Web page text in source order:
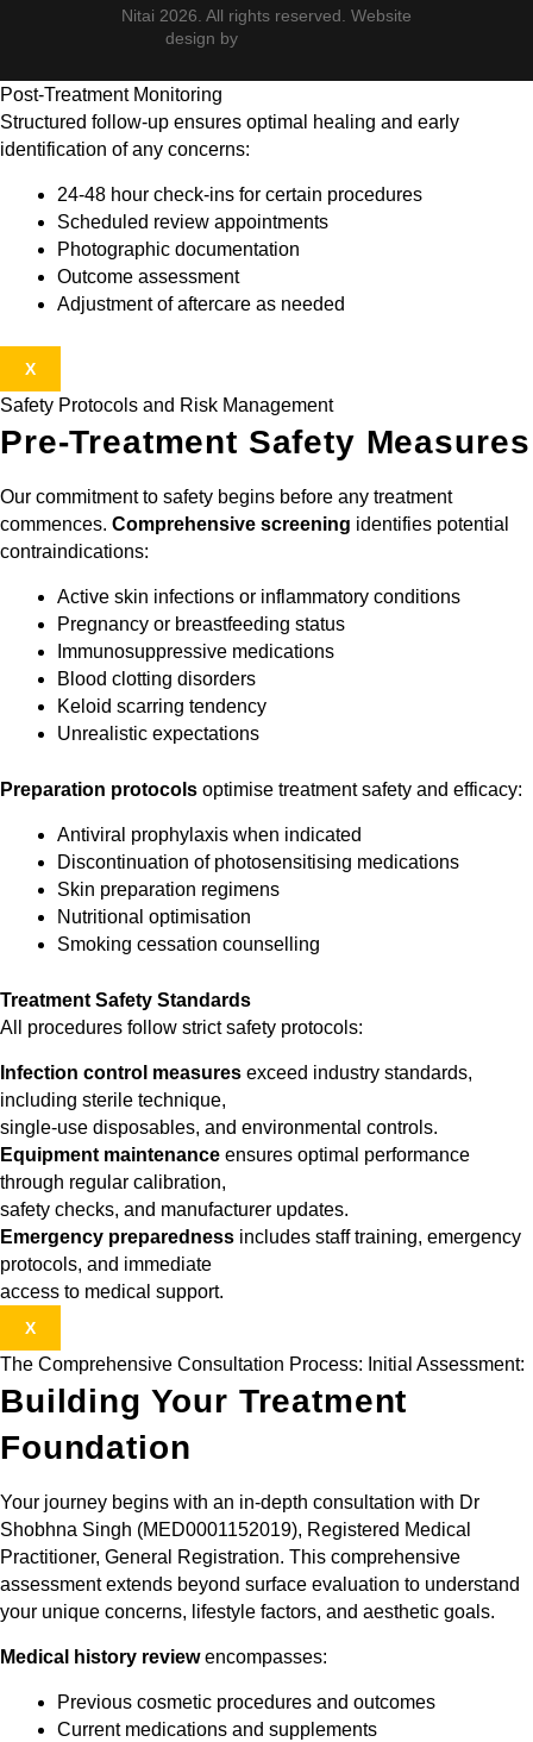
Nitai 2026. All rights reserved. Website
design by
Post-Treatment Monitoring
Structured follow-up ensures optimal healing and early
identification of any concerns:
24-48 hour check-ins for certain procedures
Scheduled review appointments
Photographic documentation
Outcome assessment
Adjustment of aftercare as needed
X
Safety Protocols and Risk Management
Pre-Treatment Safety Measures
Our commitment to safety begins before any treatment
commences. Comprehensive screening identifies potential
contraindications:
Active skin infections or inflammatory conditions
Pregnancy or breastfeeding status
Immunosuppressive medications
Blood clotting disorders
Keloid scarring tendency
Unrealistic expectations
Preparation protocols optimise treatment safety and efficacy:
Antiviral prophylaxis when indicated
Discontinuation of photosensitising medications
Skin preparation regimens
Nutritional optimisation
Smoking cessation counselling
Treatment Safety Standards
All procedures follow strict safety protocols:
Infection control measures exceed industry standards,
including sterile technique,
single-use disposables, and environmental controls.
Equipment maintenance ensures optimal performance
through regular calibration,
safety checks, and manufacturer updates.
Emergency preparedness includes staff training, emergency
protocols, and immediate
access to medical support.
X
The Comprehensive Consultation Process: Initial Assessment:
Building Your Treatment
Foundation
Your journey begins with an in-depth consultation with Dr
Shobhna Singh (MED0001152019), Registered Medical
Practitioner, General Registration. This comprehensive
assessment extends beyond surface evaluation to understand
your unique concerns, lifestyle factors, and aesthetic goals.
Medical history reviewencompasses:
Previous cosmetic procedures and outcomes
Current medications and supplements